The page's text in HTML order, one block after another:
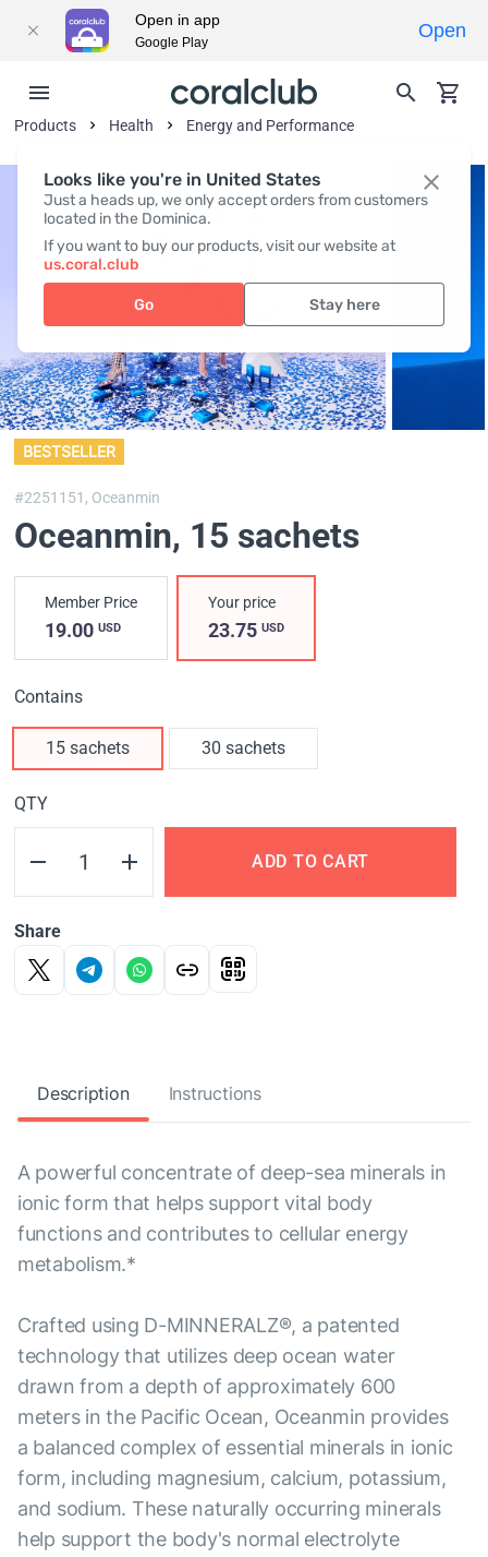
Looks like you're in United States
Just a heads up, we only accept orders from customers
located in the Dominica.
If you want to buy our products, visit our website at
us.coral.club
Go Stay here
Products Health Energy and Performance
BESTSELLER
#2251151, Oceanmin
Oceanmin, 15 sachets
Member Price
19.00 USD
Your price
23.75USD
Contains
15 sachets 30 sachets
QTY
ADD TO CART
Share
Description Instructions
A powerful concentrate of deep-sea minerals in
ionic form that helps support vital body
functions and contributes to cellular energy
metabolism.*
Crafted using D-MINNERALZ®, a patented
technology that utilizes deep ocean water
drawn from a depth of approximately 600
meters in the Pacific Ocean, Oceanmin provides
a balanced complex of essential minerals in ionic
form, including magnesium, calcium, potassium,
and sodium. These naturally occurring minerals
help support the body's normal electrolyte
Open in app
Google Play
Open